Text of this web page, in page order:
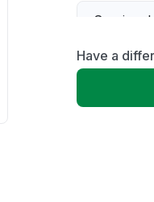
Service
Slow
Have a